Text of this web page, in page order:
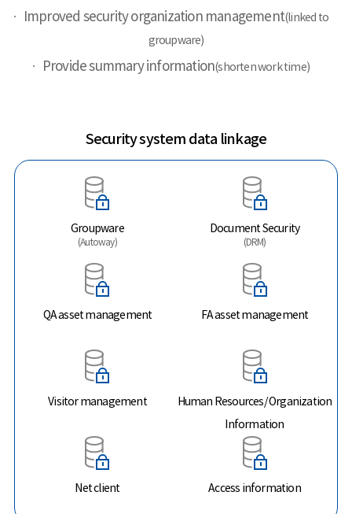
Improved security organization management(linked to
groupware)
Provide summary information(shorten work time)
Security system data linkage
Groupware
(Autoway)
Document Security
(DRM)
QA asset management FA asset management
Visitor management
Human Resources/ Organization
Information
Net client Access information